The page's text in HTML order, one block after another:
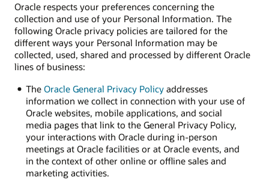
Oracle respects your preferences concerning the
collection and use of your Personal Information. The
following Oracle privacy policies are tailored for the
different ways your Personal Information may be
collected, used, shared and processed by different Oracle
lines of business:
The Oracle General Privacy Policyaddresses
information we collect in connection with your use of
Oracle websites, mobile applications, and social
media pages that link to the General Privacy Policy,
your interactions with Oracle during in-person
meetings at Oracle facilities or at Oracle events, and
in the context of other online or offline sales and
marketing activities.